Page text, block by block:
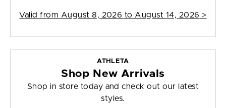
Valid from August 8, 2026 to August 14, 2026 >
ATHLETA
Shop New Arrivals
Shop in store today and check out our latest
styles.